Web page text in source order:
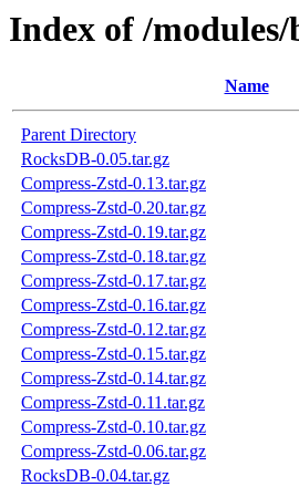
Index of /
Name
Parent Directory
RocksDB-0.05.tar.gz
Compress-Zstd-0.13.tar.gz
Compress-Zstd-0.20.tar.gz
Compress-Zstd-0.19.tar.gz
Compress-Zstd-0.18.tar.gz
Compress-Zstd-0.17.tar.gz
Compress-Zstd-0.16.tar.gz
Compress-Zstd-0.12.tar.gz
Compress-Zstd-0.15.tar.gz
Compress-Zstd-0.14.tar.gz
Compress-Zstd-0.11.tar.gz
Compress-Zstd-0.10.tar.gz
Compress-Zstd-0.06.tar.gz
RocksDB-0.04.tar.gz